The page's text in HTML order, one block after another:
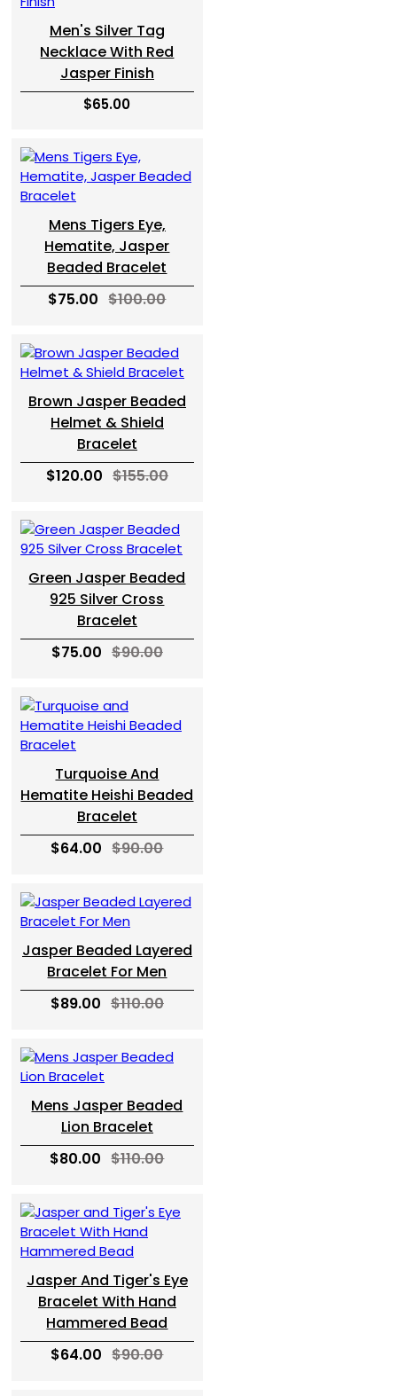
Men's Silver Tag
Necklace With Red
Jasper Finish
$65.00
Mens Tigers Eye,
Hematite, Jasper
Beaded Bracelet
$75.00 $100.00
Brown Jasper Beaded
Helmet & Shield
Bracelet
$120.00 $155.00
Green Jasper Beaded
925 Silver Cross
Bracelet
$75.00 $90.00
Turquoise And
Hematite Heishi Beaded
Bracelet
$64.00 $90.00
Jasper Beaded Layered
Bracelet For Men
$89.00 $110.00
Mens Jasper Beaded
Lion Bracelet
$80.00 $110.00
Jasper And Tiger's Eye
Bracelet With Hand
Hammered Bead
$64.00 $90.00